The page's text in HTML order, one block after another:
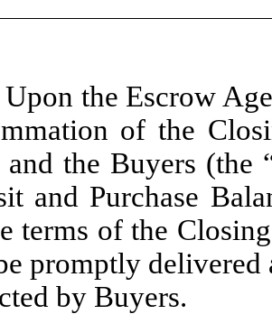
the Escrow
of the
and the Buyers (the
and Purchase
terms of the
promptly delivered
by Buyers.